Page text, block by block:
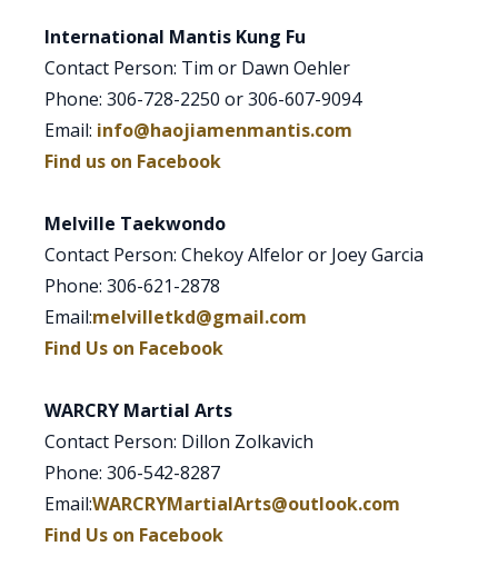
International Mantis Kung Fu
Contact Person: Tim or Dawn Oehler
Phone: 306-728-2250 or 306-607-9094
Email: info@haojiamenmantis.com
Find us on Facebook
Melville Taekwondo
Contact Person: Chekoy Alfelor or Joey Garcia
Phone: 306-621-2878
Email:melvilletkd@gmail.com
Find Us on Facebook
WARCRY Martial Arts
Contact Person: Dillon Zolkavich
Phone: 306-542-8287
Email:WARCRYMartialArts@outlook.com
Find Us on Facebook